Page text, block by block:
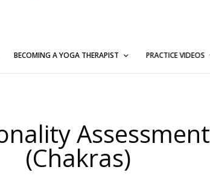
BECOMING A YOGA THERAPIST PRACTICE VIDEOS
Assessment
(Chakras)